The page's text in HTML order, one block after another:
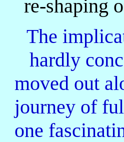
re-shaping
The
hardly
moved out
journey of
one